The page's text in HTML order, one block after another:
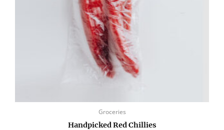
Groceries
Handpicked Red Chillies